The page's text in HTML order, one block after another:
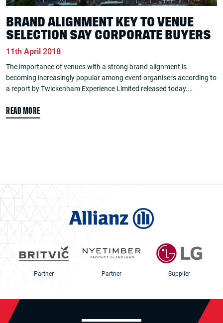
BRAND ALIGNMENT KEY TO VENUE
SELECTION SAY CORPORATE BUYERS
11th April 2018
The importance of venues with a strong brand alignment is
becoming increasingly popular among event organisers according to
a report by Twickenham Experience Limited released today.…
READ MORE
Partner Partner Supplier